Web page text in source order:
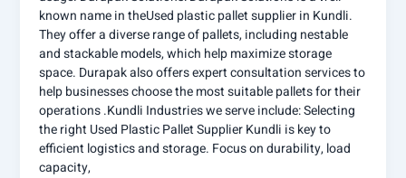
known name in theUsed plastic pallet supplier in Kundli.
They offer a diverse range of pallets, including nestable
and stackable models, which help maximize storage
space. Durapak also offers expert consultation services to
help businesses choose the most suitable pallets for their
operations .Kundli Industries we serve include: Selecting
the right Used Plastic Pallet Supplier Kundli is key to
efficient logistics and storage. Focus on durability, load
capacity,